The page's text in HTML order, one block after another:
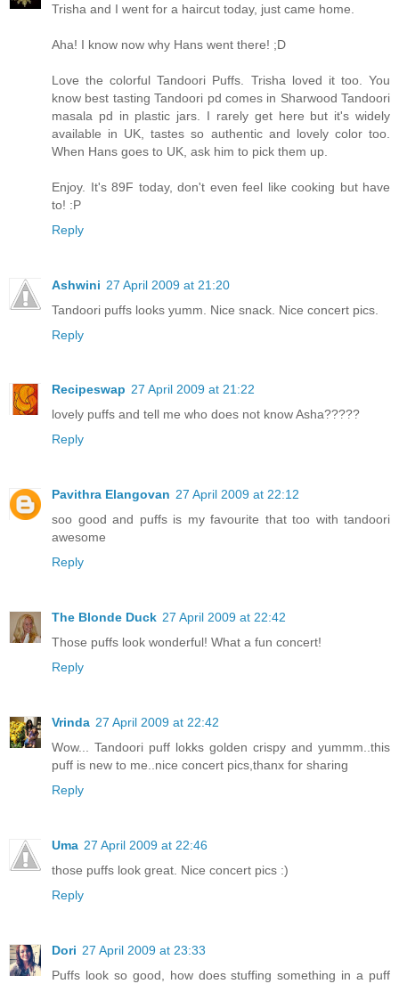
Trisha and I went for a haircut today, just came home.
Aha! I know now why Hans went there! ;D
Love the colorful Tandoori Puffs. Trisha loved it too. You
know best tasting Tandoori pd comes in Sharwood Tandoori
masala pd in plastic jars. I rarely get here but it's widely
available in UK, tastes so authentic and lovely color too.
When Hans goes to UK, ask him to pick them up.
Enjoy. It's 89F today, don't even feel like cooking but have
to! :P
Reply
Ashwini 27 April 2009 at 21:20
Tandoori puffs looks yumm. Nice snack. Nice concert pics.
Reply
Recipeswap 27 April 2009 at 21:22
lovely puffs and tell me who does not know Asha?????
Reply
Pavithra Elangovan 27 April 2009 at 22:12
soo good and puffs is my favourite that too with tandoori
awesome
Reply
The Blonde Duck 27 April 2009 at 22:42
Those puffs look wonderful! What a fun concert!
Reply
Vrinda 27 April 2009 at 22:42
Wow... Tandoori puff lokks golden crispy and yummm..this
puff is new to me..nice concert pics,thanx for sharing
Reply
Uma 27 April 2009 at 22:46
those puffs look great. Nice concert pics :)
Reply
Dori 27 April 2009 at 23:33
Puffs look so good, how does stuffing something in a puff